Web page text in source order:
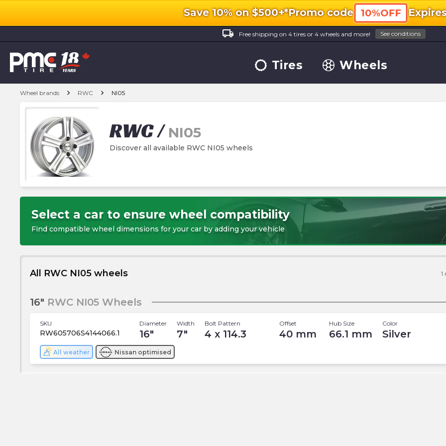
Save 10% on $500+*Promo code 10%OFF
local_shipping
Free shipping on 4 tires or 4 wheels and more! See conditions
Tires Wheels
Wheel brands chevron_right RWC chevron_right NI05
RWC/ NI05
Discover all available RWC NI05 wheels
Select a car to ensure wheel compatibility
Find compatible wheel dimensions for your car by adding your vehicle
All RWC NI05 wheels 1
16" RWC NI05 Wheels
SKU
RW605706S4144066.1
Diameter
16"
Width
7"
Bolt Pattern
4 x 114.3
Offset
40 mm
Hub Size
66.1 mm
Color
Silver
All weather Nissan optimised